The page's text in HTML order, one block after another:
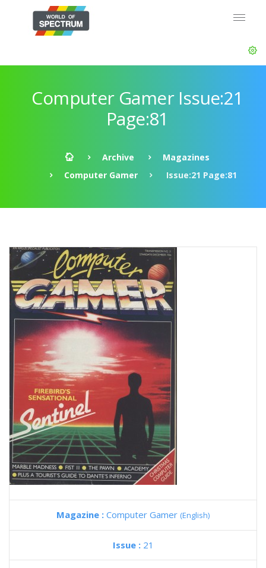
Computer Gamer Issue:21
Page:81
Archive
Magazines
Computer Gamer
Issue:21 Page:81
Magazine : Computer Gamer (English)
Issue : 21